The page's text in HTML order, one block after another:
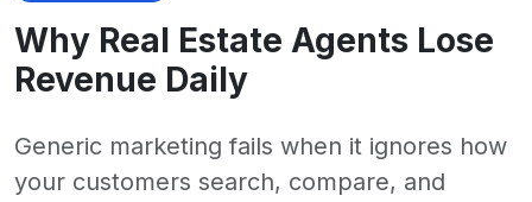
Why Real Estate Agents Lose
Revenue Daily
Generic marketing fails when it ignores how
your customers search, compare, and